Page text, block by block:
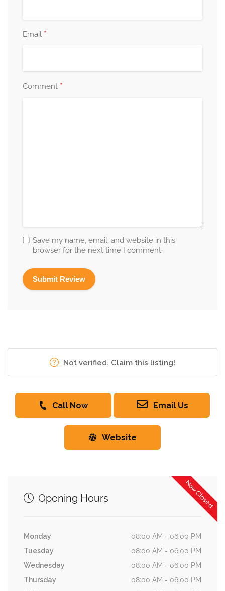
Email *
Comment *
Save my name, email, and website in this
browser for the next time I comment.
Not verified. Claim this listing!
Call Now Email Us
Website
Now Closed
Opening Hours
Monday
08:00 AM - 06:00 PM
Tuesday
08:00 AM - 06:00 PM
Wednesday
08:00 AM - 06:00 PM
Thursday
08:00 AM - 06:00 PM